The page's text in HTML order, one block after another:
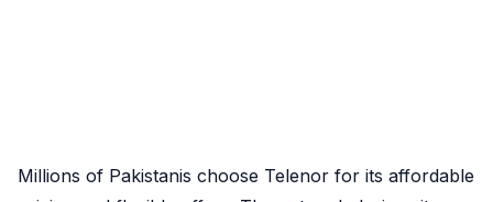
Millions of Pakistanis choose Telenor for its affordable